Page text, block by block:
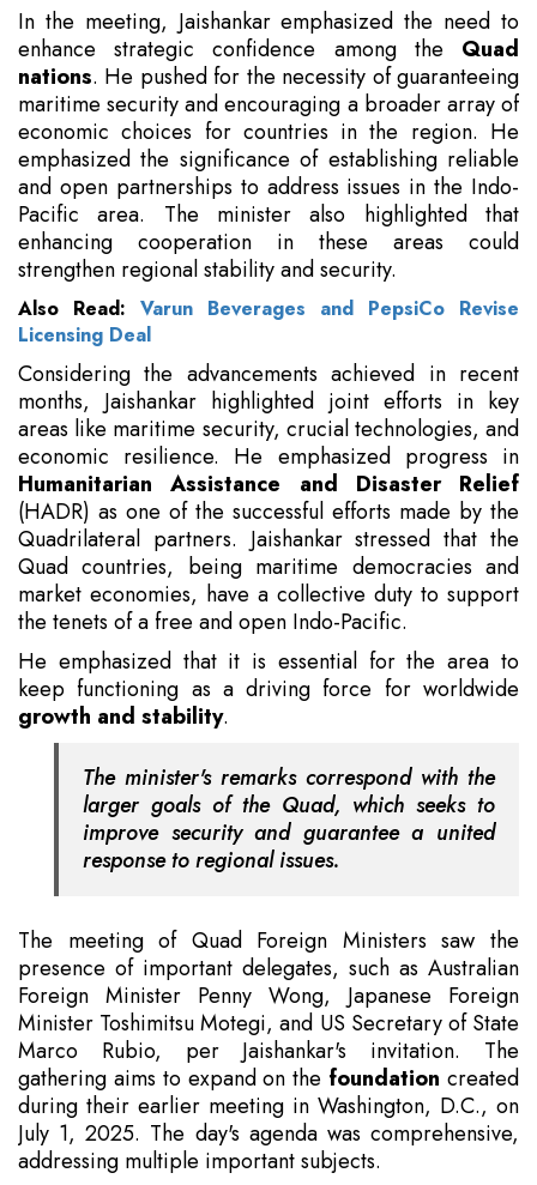
In the meeting, Jaishankar emphasized the need to
enhance strategic confidence among the Quad
nations. He pushed for the necessity of guaranteeing
maritime security and encouraging a broader array of
economic choices for countries in the region. He
emphasized the significance of establishing reliable
and open partnerships to address issues in the Indo-
Pacific area. The minister also highlighted that
enhancing cooperation in these areas could
strengthen regional stability and security.
Also Read: Varun Beverages and PepsiCo Revise
Licensing Deal
Considering the advancements achieved in recent
months, Jaishankar highlighted joint efforts in key
areas like maritime security, crucial technologies, and
economic resilience. He emphasized progress in
Humanitarian Assistance and Disaster Relief
(HADR) as one of the successful efforts made by the
Quadrilateral partners. Jaishankar stressed that the
Quad countries, being maritime democracies and
market economies, have a collective duty to support
the tenets of a free and open Indo-Pacific.
He emphasized that it is essential for the area to
keep functioning as a driving force for worldwide
growth and stability.
The minister's remarks correspond with the
larger goals of the Quad, which seeks to
improve security and guarantee a united
response to regional issues.
The meeting of Quad Foreign Ministers saw the
presence of important delegates, such as Australian
Foreign Minister Penny Wong, Japanese Foreign
Minister Toshimitsu Motegi, and US Secretary of State
Marco Rubio, per Jaishankar's invitation. The
gathering aims to expand on the foundation created
during their earlier meeting in Washington, D.C., on
July 1, 2025. The day's agenda was comprehensive,
addressing multiple important subjects.